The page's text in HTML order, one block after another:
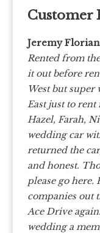
Customer
Jeremy Florian
Rented from
it out before
West but super
East just to
Hazel, Farah,
wedding car
returned the
and honest.
please go here.
companies out
Ace Drive
wedding a